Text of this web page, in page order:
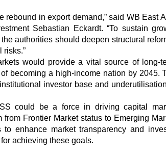
rebound in export demand,” said WB East
Sebastian Eckardt. “To sustain
authorities should deepen structural
risks.”
would provide a vital source of long-
becoming a high-income nation by 2045.
investor base and
could be a force in driving capital
Frontier Market status to Emerging
enhance market transparency and
achieving these goals.